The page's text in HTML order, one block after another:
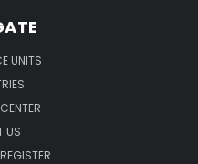
UNITS
US
REGISTER